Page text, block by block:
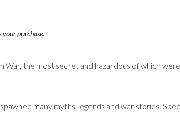
purchase.
the most secret and hazardous of which
many myths, legends and war stories.